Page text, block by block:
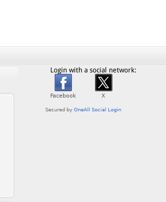
Login with a social network: